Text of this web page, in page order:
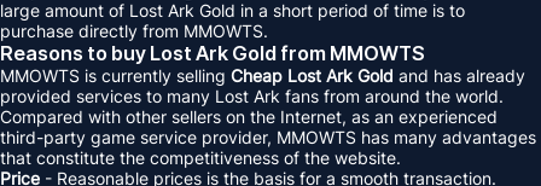
large amount of Lost Ark Gold in a short period of time is to
purchase directly from MMOWTS.
Reasons to buy Lost Ark Gold from MMOWTS
MMOWTS is currently selling Cheap Lost Ark Gold and has already
provided services to many Lost Ark fans from around the world.
Compared with other sellers on the Internet, as an experienced
third-party game service provider, MMOWTS has many advantages
that constitute the competitiveness of the website.
Price - Reasonable prices is the basis for a smooth transaction.